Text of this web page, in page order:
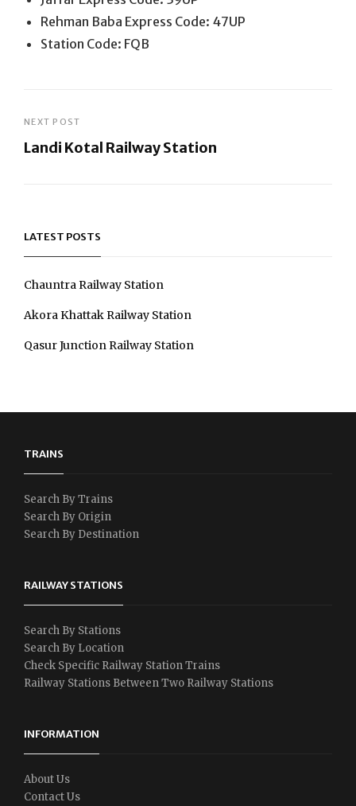
Rehman Baba Express Code: 47UP
Station Code: FQB
Post
navigation
NEXT POST
Landi Kotal Railway Station
LATEST POSTS
Chauntra Railway Station
Akora Khattak Railway Station
Qasur Junction Railway Station
TRAINS
Search By Trains
Search By Origin
Search By Destination
RAILWAY STATIONS
Search By Stations
Search By Location
Check Specific Railway Station Trains
Railway Stations Between Two Railway Stations
INFORMATION
About Us
Contact Us